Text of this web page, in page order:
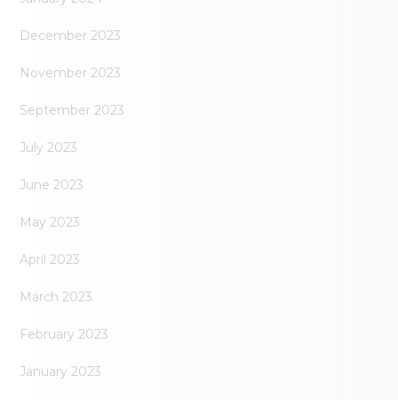
December 2023
November 2023
September 2023
July 2023
June 2023
May 2023
April 2023
March 2023
February 2023
January 2023